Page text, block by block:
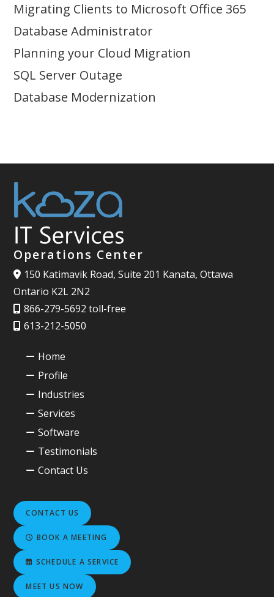
Migrating Clients to Microsoft Office 365
Database Administrator
Planning your Cloud Migration
SQL Server Outage
Database Modernization
Operations Center
150 Katimavik Road, Suite 201 Kanata, Ottawa
Ontario K2L 2N2
866-279-5692 toll-free
613-212-5050
Home
Profile
Industries
Services
Software
Testimonials
Contact Us
CONTACT US
BOOK A MEETING
SCHEDULE A SERVICE
MEET US NOW